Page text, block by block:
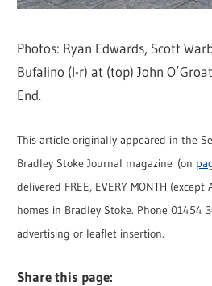
Photos: Ryan Edwards, Scott
Bufalino (l-r) at (top) John
End.
This article originally appeared in the
Bradley Stoke Journal magazine (on
delivered FREE, EVERY MONTH
homes in Bradley Stoke. Phone 01454
advertising or leaflet insertion.
Share this page: